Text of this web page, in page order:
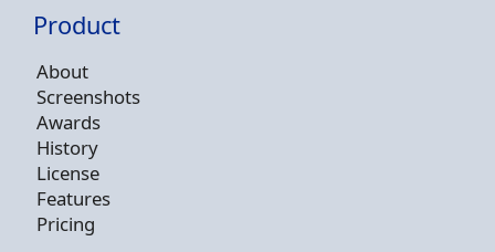
Product
About
Screenshots
Awards
History
License
Features
Pricing